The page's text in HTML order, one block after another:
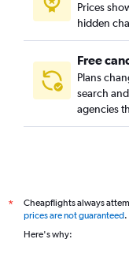
Prices
hidden
Free
Plans
search
agencies
*
Cheapflights always
prices are not guaranteed.
Here's why: